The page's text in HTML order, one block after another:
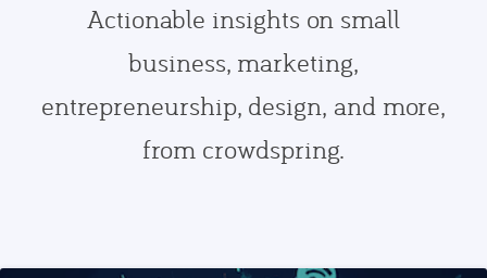
Actionable insights on small
business, marketing,
entrepreneurship, design, and more,
from crowdspring.